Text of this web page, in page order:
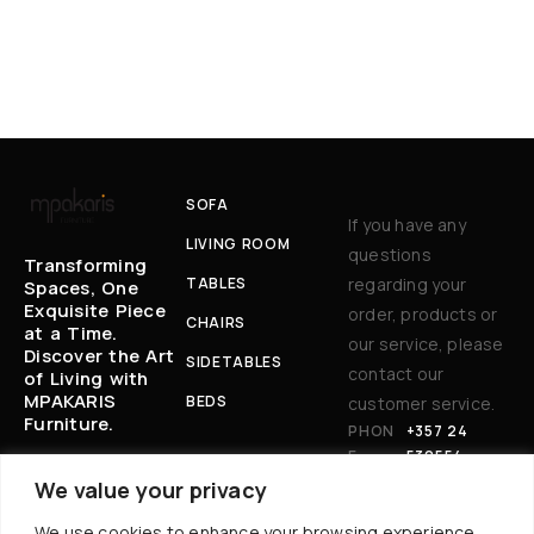
We value your privacy
Transforming
Spaces, One
Exquisite Piece
at a Time.
Discover the Art
of Living with
MPAKARIS
Furniture.
SOFA
LIVING ROOM
TABLES
CHAIRS
SIDETABLES
BEDS
If you have any
questions
regarding your
order, products or
our service, please
contact our
customer service.
PHON
E:
+357 24
530554